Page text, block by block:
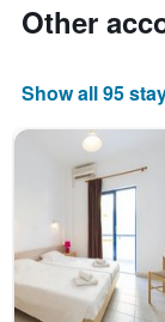
axis
average
of
room
Other
Show all 95